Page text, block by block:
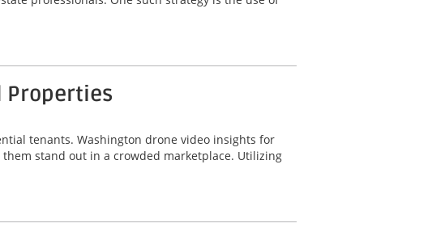
Properties
tenants. Washington drone video insights for
stand out in a crowded marketplace. Utilizing